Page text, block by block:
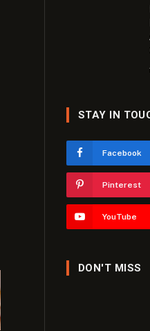
STAY IN
Facebook
Pinterest
YouTube
DON'T MISS